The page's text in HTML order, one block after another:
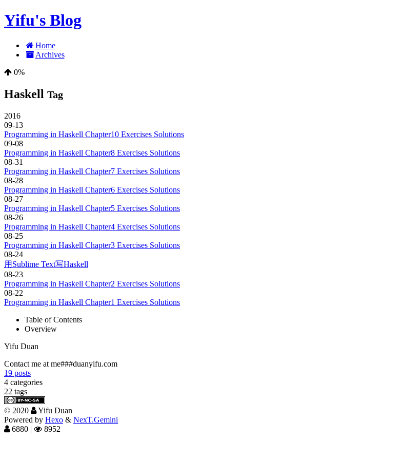
Yifu's Blog
Home
Archives
0%
Haskell Tag
2016
09-13
Programming in Haskell Chapter10 Exercises Solutions
09-08
Programming in Haskell Chapter8 Exercises Solutions
08-31
Programming in Haskell Chapter7 Exercises Solutions
08-28
Programming in Haskell Chapter6 Exercises Solutions
08-27
Programming in Haskell Chapter5 Exercises Solutions
08-26
Programming in Haskell Chapter4 Exercises Solutions
08-25
Programming in Haskell Chapter3 Exercises Solutions
08-24
用Sublime Text写Haskell
08-23
Programming in Haskell Chapter2 Exercises Solutions
08-22
Programming in Haskell Chapter1 Exercises Solutions
Table of Contents
Overview
Yifu Duan
Contact me at me###duanyifu.com
19 posts
4 categories
22 tags
© 2020
Yifu Duan
Powered by Hexo & NexT.Gemini
6880 | 8952